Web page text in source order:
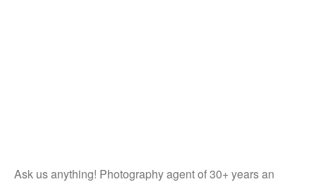
Ask us anything! Photography agent of 30+ years an